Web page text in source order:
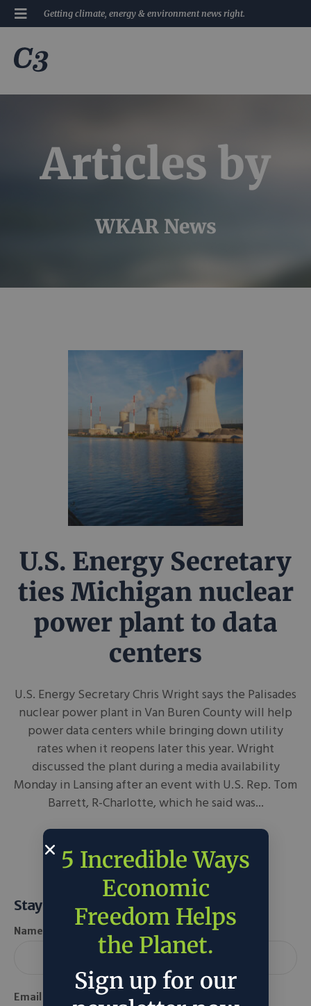
Getting climate, energy & environment news right.
Articles by
WKAR News
U.S. Energy Secretary
ties Michigan nuclear
power plant to data
centers
U.S. Energy Secretary Chris Wright says the Palisades
nuclear power plant in Van Buren County will help
power data centers while bringing down utility
rates when it reopens later this year. Wright
discussed the plant during a media availability
Monday in Lansing after an event with U.S. Rep. Tom
Barrett, R-Charlotte, which he said was...
Stay Informed
Name *
Email *
5 Incredible Ways
Economic
Freedom Helps
the Planet.
Sign up for our